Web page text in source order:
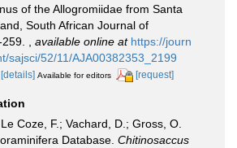
of the Allogromiidae from Santa
South African Journal of
available online at https://journ
sajsci/52/11/AJA00382353_2199
[details] Available for editors [request]
Coze, F.; Vachard, D.; Gross, O.
Database. Chitinosaccus